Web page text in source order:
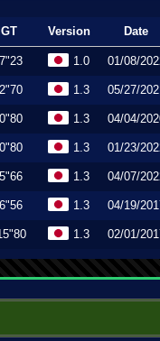
IGT Version Date
1.0 01/08/
1.3 05/27/
1.3 04/04/
1.3 01/23/
1.3 04/07/
1.3 04/19/
1.3 02/01/